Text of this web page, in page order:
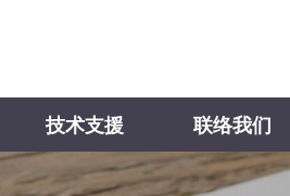
技术支援 联络我们